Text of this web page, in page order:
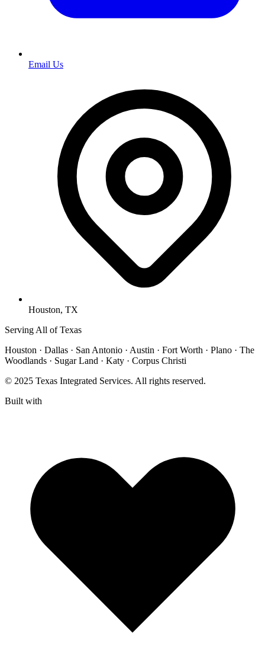
Email Us
Houston, TX
Serving All of Texas
Houston · Dallas · San Antonio · Austin · Fort Worth · Plano · The
Woodlands · Sugar Land · Katy · Corpus Christi
© 2025 Texas Integrated Services. All rights reserved.
Built with